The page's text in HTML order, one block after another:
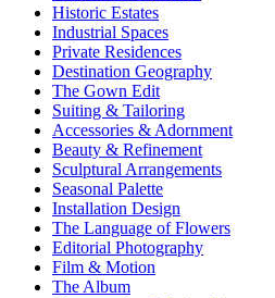
Historic Estates
Industrial Spaces
Private Residences
Destination Geography
The Gown Edit
Suiting & Tailoring
Accessories & Adornment
Beauty & Refinement
Sculptural Arrangements
Seasonal Palette
Installation Design
The Language of Flowers
Editorial Photography
Film & Motion
The Album